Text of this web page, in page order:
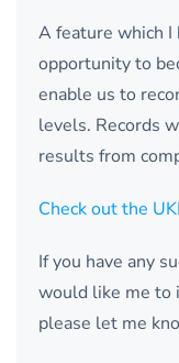
A feature which
opportunity to
enable us to
levels. Records
results from
Check out the
If you have any
would like me to
please let me